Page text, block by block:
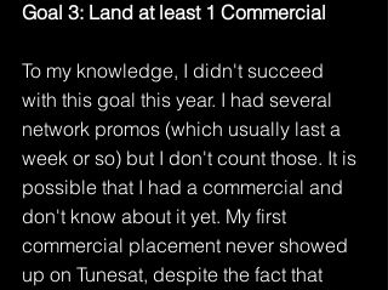
Goal 3: Land at least 1 Commercial
To my knowledge, I didn't succeed
with this goal this year. I had several
network promos (which usually last a
week or so) but I don't count those. It is
possible that I had a commercial and
don't know about it yet. My first
commercial placement never showed
up on Tunesat, despite the fact that